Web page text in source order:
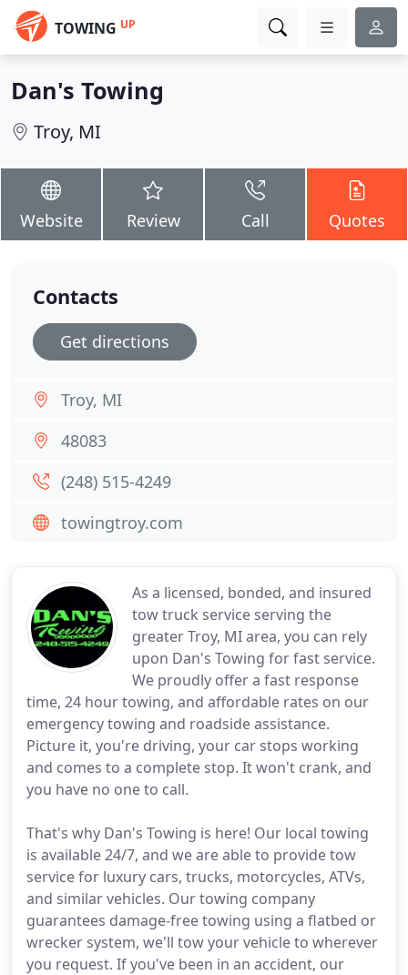
TOWING UP
Dan's Towing
Troy, MI
Website Review Call Quotes
As a licensed, bonded, and insured
tow truck service serving the
greater Troy, MI area, you can rely
upon Dan's Towing for fast service.
We proudly offer a fast response
time, 24 hour towing, and affordable rates on our
emergency towing and roadside assistance.
Picture it, you're driving, your car stops working
and comes to a complete stop. It won't crank, and
you have no one to call.
That's why Dan's Towing is here! Our local towing
is available 24/7, and we are able to provide tow
service for luxury cars, trucks, motorcycles, ATVs,
and similar vehicles. Our towing company
guarantees damage-free towing using a flatbed or
wrecker system, we'll tow your vehicle to wherever
you request. If you've been in an accident, our
Contacts
Get directions
Troy, MI
48083
(248) 515-4249
towingtroy.com